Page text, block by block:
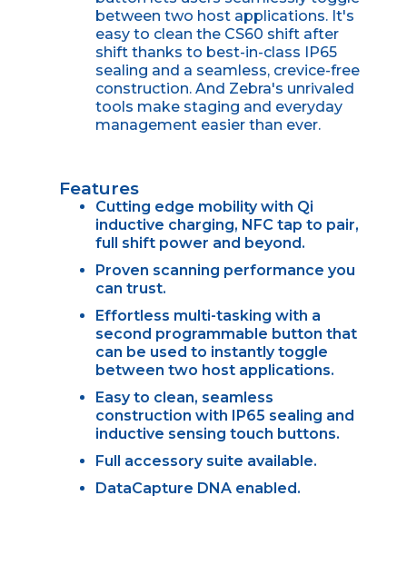
between two host applications. It's
easy to clean the CS60 shift after
shift thanks to best-in-class IP65
sealing and a seamless, crevice-free
construction. And Zebra's unrivaled
tools make staging and everyday
management easier than ever.
Features
Cutting edge mobility with Qi
inductive charging, NFC tap to pair,
full shift power and beyond.
Proven scanning performance you
can trust.
Effortless multi-tasking with a
second programmable button that
can be used to instantly toggle
between two host applications.
Easy to clean, seamless
construction with IP65 sealing and
inductive sensing touch buttons.
Full accessory suite available.
DataCapture DNA enabled.